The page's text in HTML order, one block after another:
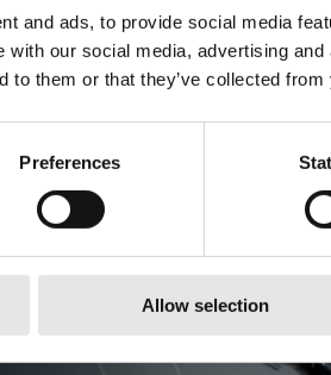
and ads, to provide social media
with our social media, advertising
to them or that they’ve collected
Preferences
Allow selection